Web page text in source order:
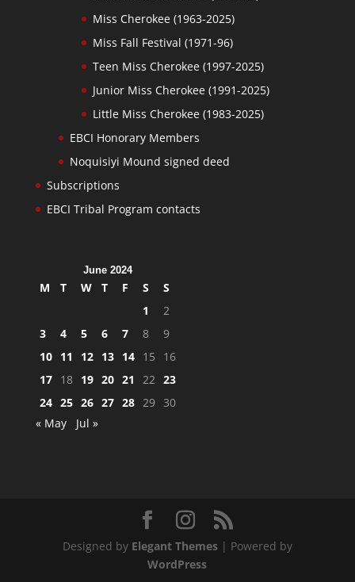
Miss Cherokee (1963-2025)
Miss Fall Festival (1971-96)
Teen Miss Cherokee (1997-2025)
Junior Miss Cherokee (1991-2025)
Little Miss Cherokee (1983-2025)
EBCI Honorary Members
Noquisiyi Mound signed deed
Subscriptions
EBCI Tribal Program contacts
June 2024
M T W T F S
S
1
2
3
4 5 6 7 8
9
10 11 12 13 14 15
16
17 18 19 20 21 22 23
24 25 26 27 28 29 30
« May
Jul »
Designed by Elegant Themes| Powered by
WordPress